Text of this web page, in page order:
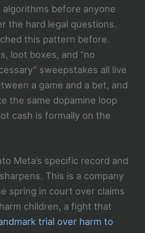
algorithms before anyone
the hard legal questions.
this pattern before.
loot boxes, and “no
sweepstakes all live
a game and a bet, and
the same dopamine loop
cash is formally on the
Meta’s specific record and
This is a company
spring in court over claims
children, a fight that
trial over harm to